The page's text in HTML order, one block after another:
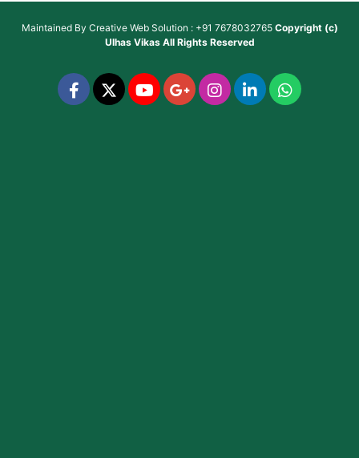
Maintained By Creative Web Solution : +91 7678032765 Copyright (c)
Ulhas VikasAll Rights Reserved